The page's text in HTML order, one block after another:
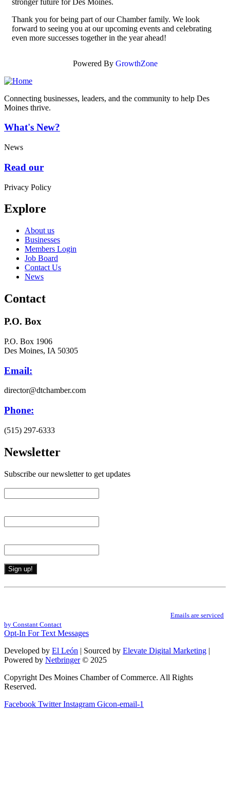
Thank you for being part of our Chamber family. We look
forward to seeing you at our upcoming events and celebrating
even more successes together in the year ahead!
Powered By GrowthZone
Connecting businesses, leaders, and the community to help Des
Moines thrive.
What's New?
News
Read our
Privacy Policy
Explore
About us
Businesses
Members Login
Job Board
Contact Us
News
Contact
P.O. Box
P.O. Box 1906
Des Moines, IA 50305
Email:
director@dtchamber.com
Phone:
(515) 297-6333
Newsletter
Subscribe our newsletter to get updates
Constant
leave
this
blank.
Emails are serviced
by Constant Contact
Opt-In For Text Messages
Developed by El León | Sourced by Elevate Digital Marketing |
Powered by Netbringer© 2025
Copyright Des Moines Chamber of Commerce. All Rights
Reserved.
Facebook Twitter Instagram Gicon-email-1